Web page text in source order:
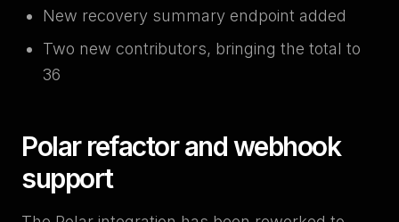
New recovery summary endpoint added
Two new contributors, bringing the total to
36
Polar refactor and webhook
support